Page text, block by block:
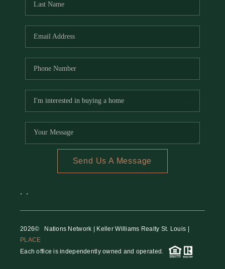
Send Us A Message
2026© Nations Network | Keller Williams Realty St. Louis |
PLACE
Each office is independently owned and operated.